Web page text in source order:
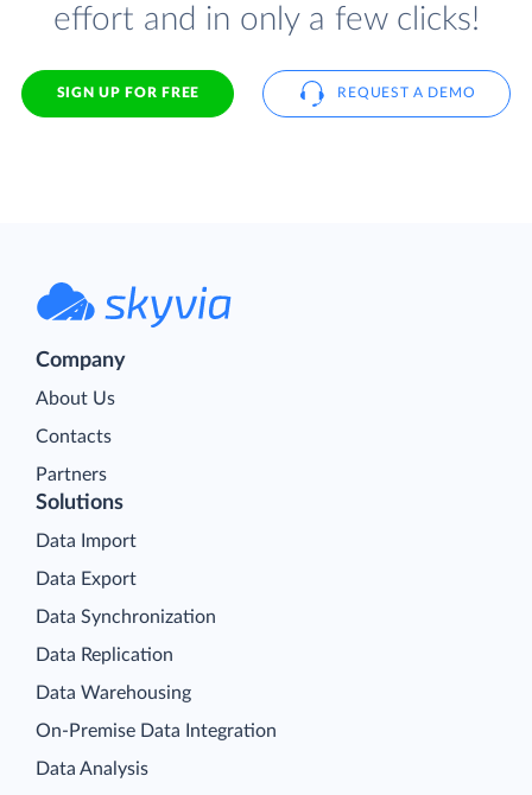
effort and in only a few clicks!
SIGN UP FOR FREE REQUEST A DEMO
Company
About Us
Contacts
Partners
Solutions
Data Import
Data Export
Data Synchronization
Data Replication
Data Warehousing
On-Premise Data Integration
Data Analysis